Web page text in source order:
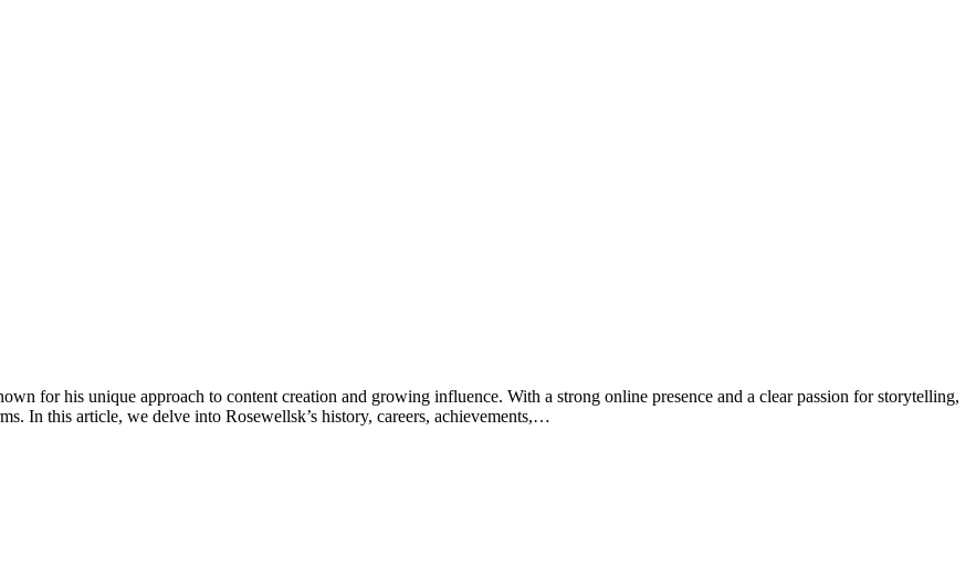
for his unique approach to content creation and growing influence. With a strong online presence and a clear passion for storytelling,
In this article, we delve into Rosewellsk’s history, careers, achievements,…